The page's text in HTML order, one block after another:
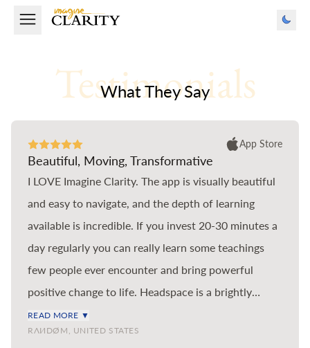
Testimonials
What They Say
App Store
Beautiful, Moving, Transformative
I LOVE Imagine Clarity. The app is visually beautiful
and easy to navigate, and the depth of learning
available is incredible. If you invest 20-30 minutes a
day regularly you can really learn some teachings
few people ever encounter and bring powerful
positive change to life. Headspace is a brightly
coloured cartoonish pond, wide but shallow.
Imagine Clarity is a pastel impressionist Loch, deep,
READ MORE ▼
RΛИDØM, UNITED STATES